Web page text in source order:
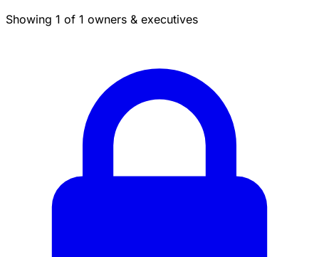
Showing 1 of 1 owners & executives